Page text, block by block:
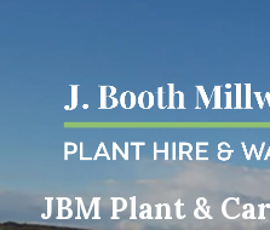
JBM Plant &